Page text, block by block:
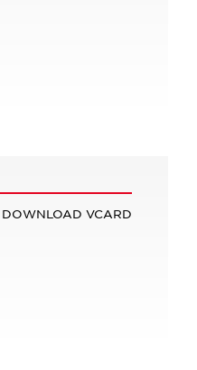
DOWNLOAD VCARD